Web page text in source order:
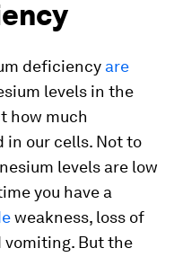
deficiency are
levels in the
how much
in our cells. Not to
levels are low
you have a
weakness, loss of
vomiting. But the